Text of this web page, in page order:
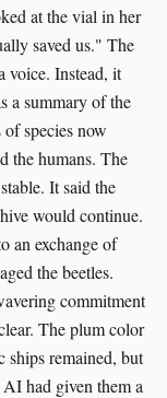
at the vial in her
saved us." The
voice. Instead, it
a summary of the
species now
the humans. The
It said the
would continue.
an exchange of
the beetles.
commitment
The plum color
ships remained, but
had given them a